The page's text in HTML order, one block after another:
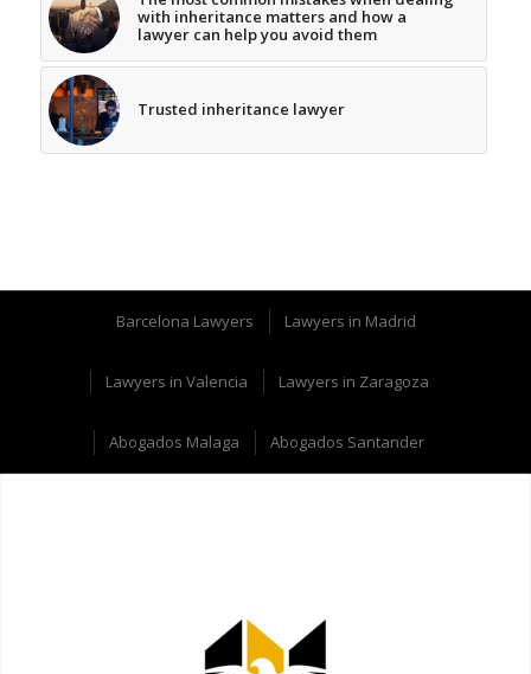
with inheritance matters and how a
lawyer can help you avoid them
Trusted inheritance lawyer
Barcelona Lawyers Lawyers in Madrid
Lawyers in Valencia Lawyers in Zaragoza
Abogados Malaga Abogados Santander